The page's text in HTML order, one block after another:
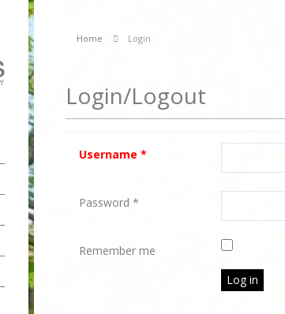
Home Login
Login/Logout
Username *
Password *
Remember me
Log in